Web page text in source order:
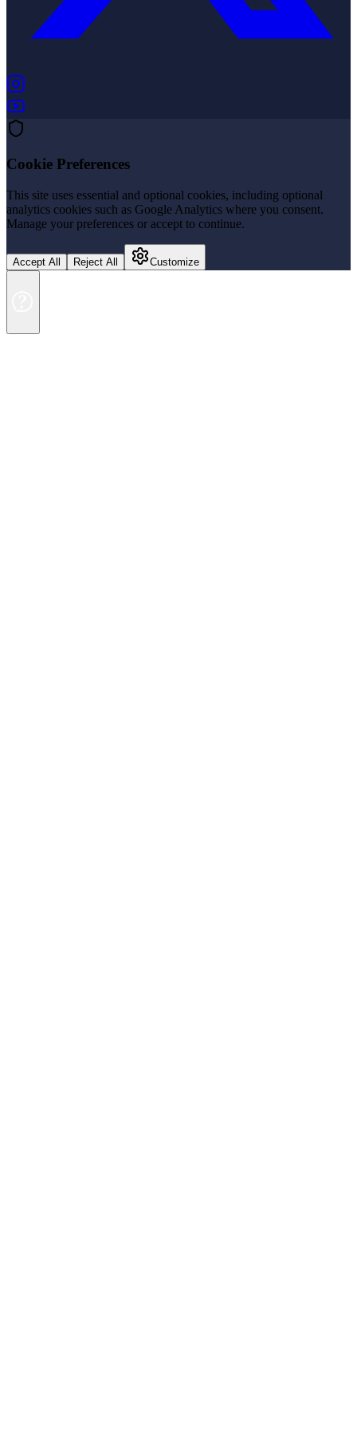
Cookie Preferences
This site uses essential and optional cookies, including optional
analytics cookies such as Google Analytics where you consent.
Manage your preferences or accept to continue.
Accept All Reject All Customize